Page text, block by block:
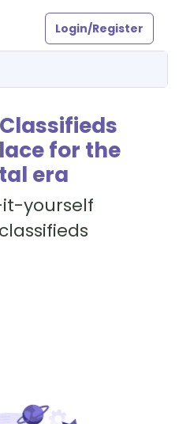
Login/Register
for the
era
yourself